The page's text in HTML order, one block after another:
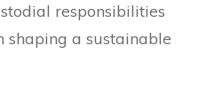
responsibilities
shaping a sustainable